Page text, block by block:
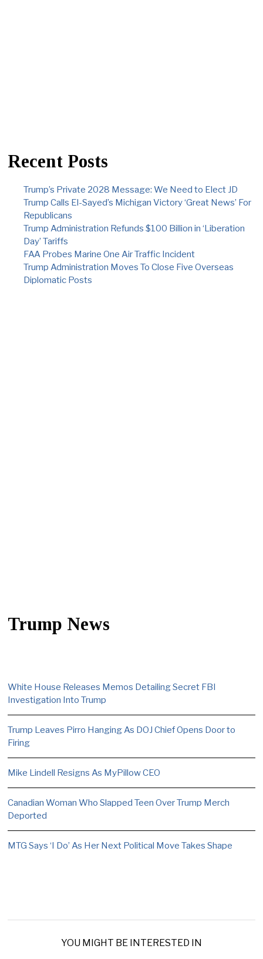
Recent Posts
Trump’s Private 2028 Message: We Need to Elect JD
Trump Calls El-Sayed’s Michigan Victory ‘Great News’ For
Republicans
Trump Administration Refunds $100 Billion in ‘Liberation
Day’ Tariffs
FAA Probes Marine One Air Traffic Incident
Trump Administration Moves To Close Five Overseas
Diplomatic Posts
Trump News
White House Releases Memos Detailing Secret FBI
Investigation Into Trump
Trump Leaves Pirro Hanging As DOJ Chief Opens Door to
Firing
Mike Lindell Resigns As MyPillow CEO
Canadian Woman Who Slapped Teen Over Trump Merch
Deported
MTG Says ‘I Do’ As Her Next Political Move Takes Shape
YOU MIGHT BE INTERESTED IN